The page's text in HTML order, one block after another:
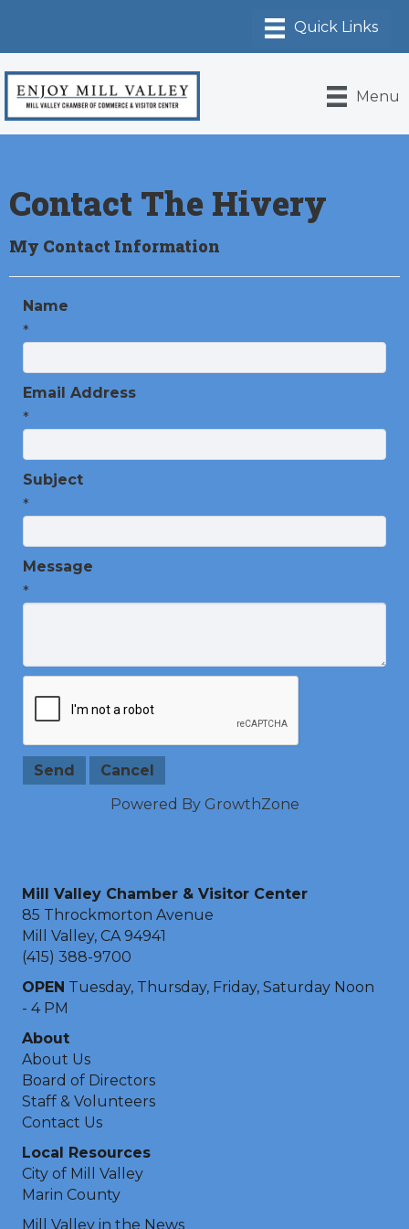
Menu
Contact The Hivery
My Contact Information
Name
*
Email Address
*
Subject
*
Message
*
Powered By GrowthZone
Mill Valley Chamber & Visitor Center
85 Throckmorton Avenue
Mill Valley, CA 94941
(415) 388-9700
OPEN Tuesday, Thursday, Friday, Saturday Noon
- 4 PM
About
About Us
Board of Directors
Staff & Volunteers
Contact Us
Local Resources
City of Mill Valley
Marin County
Mill Valley in the News